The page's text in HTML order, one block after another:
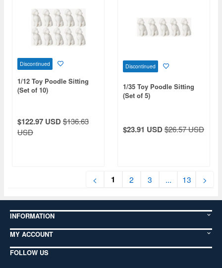
Discontinued
1/12 Toy Poodle Sitting
(Set of 10)
$122.97 USD$136.63
USD
Discontinued
1/35 Toy Poodle Sitting
(Set of 5)
$23.91 USD$26.57 USD
< 1 2 3 ... 13 >
INFORMATION
MY ACCOUNT
FOLLOW US